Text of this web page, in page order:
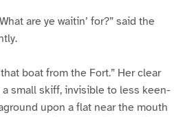
are ye waitin’ for?” said the
that boat from the Fort.” Her clear
a small skiff, invisible to less keen-
upon a flat near the mouth